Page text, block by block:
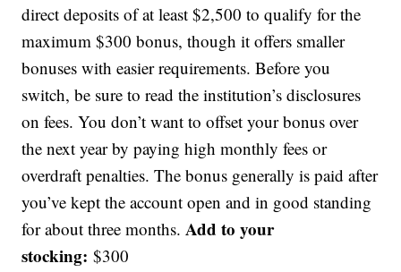
direct deposits of at least $2,500 to qualify for the
maximum $300 bonus, though it offers smaller
bonuses with easier requirements. Before you
switch, be sure to read the institution’s disclosures
on fees. You don’t want to offset your bonus over
the next year by paying high monthly fees or
overdraft penalties. The bonus generally is paid after
you’ve kept the account open and in good standing
for about three months.Add to your
stocking: $300